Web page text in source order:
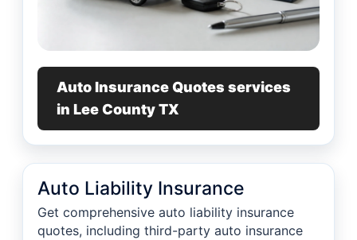
Auto Insurance Quotes services
in Lee County TX
Auto Liability Insurance
Get comprehensive auto liability insurance
quotes, including third-party auto insurance